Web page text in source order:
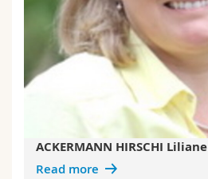
ACKERMANN HIRSCHI Liliane
Read more